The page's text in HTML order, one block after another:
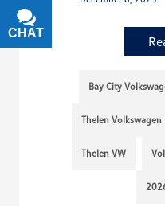
Bay City
Thelen Volkswagen
Thelen VW
CHAT
TEXT